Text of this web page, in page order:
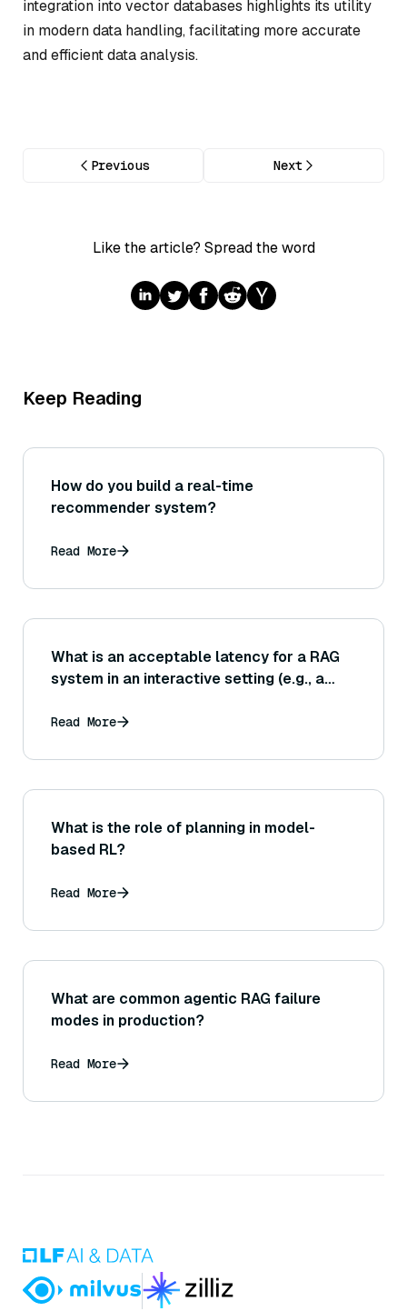
integration into vector databases highlights its utility
in modern data handling, facilitating more accurate
and efficient data analysis.
Previous Next
Like the article? Spread the word
Keep Reading
How do you build a real-time
recommender system?
Read More
What is an acceptable latency for a RAG
system in an interactive setting (e.g., a
retrieval and generation phases meet this
Read More
What is the role of planning in model-
based RL?
Read More
What are common agentic RAG failure
modes in production?
Read More